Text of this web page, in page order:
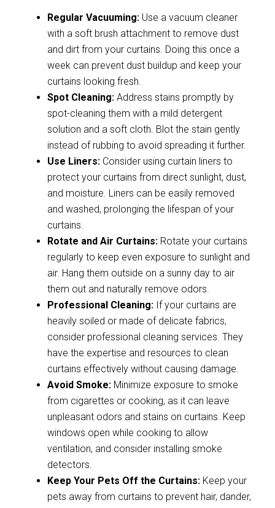
Regular Vacuuming: Use a vacuum cleaner
with a soft brush attachment to remove dust
and dirt from your curtains. Doing this once a
week can prevent dust buildup and keep your
curtains looking fresh.
Spot Cleaning:Address stains promptly by
spot-cleaning them with a mild detergent
solution and a soft cloth. Blot the stain gently
instead of rubbing to avoid spreading it further.
Use Liners: Consider using curtain liners to
protect your curtains from direct sunlight, dust,
and moisture. Liners can be easily removed
and washed, prolonging the lifespan of your
curtains.
Rotate and Air Curtains: Rotate your curtains
regularly to keep even exposure to sunlight and
air. Hang them outside on a sunny day to air
them out and naturally remove odors.
Professional Cleaning: If your curtains are
heavily soiled or made of delicate fabrics,
consider professional cleaning services. They
have the expertise and resources to clean
curtains effectively without causing damage.
Avoid Smoke: Minimize exposure to smoke
from cigarettes or cooking, as it can leave
unpleasant odors and stains on curtains. Keep
windows open while cooking to allow
ventilation, and consider installing smoke
detectors.
Keep Your Pets Off the Curtains: Keep your
pets away from curtains to prevent hair, dander,